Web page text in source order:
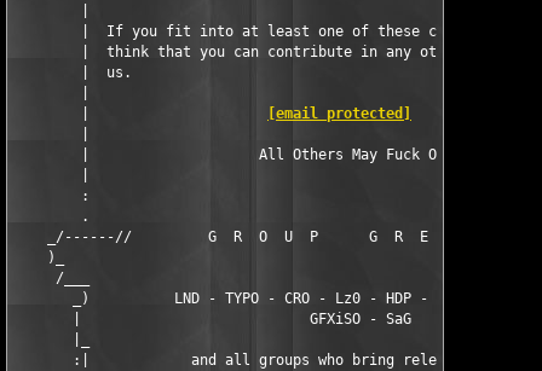
|  If you fit into at least one of these categories,
|  think that you can contribute in any other ways,
|  us.
[email protected]
|                    All Others May Fuck Off!
:
.
_/------//         G  R  O  U  P      G  R  E  E  T  S
)_
/___
_)          LND - TYPO - CRO - Lz0 - HDP - VeX -
|                           GFXiSO - SaG
:|            and all groups who bring releases of